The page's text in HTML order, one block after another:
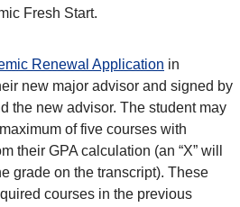
Fresh Start.
Renewal Application in
new major advisor and signed by
the new advisor. The student may
of five courses with
their GPA calculation (an “X” will
grade on the transcript). These
courses in the previous